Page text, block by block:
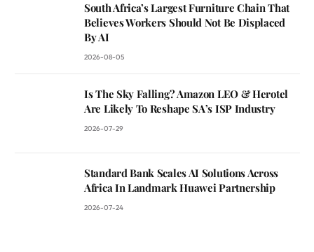
South Africa’s Largest Furniture Chain That
Believes Workers Should Not Be Displaced
By AI
2026-08-05
Is The Sky Falling? Amazon LEO & Herotel
Are Likely To Reshape SA’s ISP Industry
2026-07-29
Standard Bank Scales AI Solutions Across
Africa In Landmark Huawei Partnership
2026-07-24